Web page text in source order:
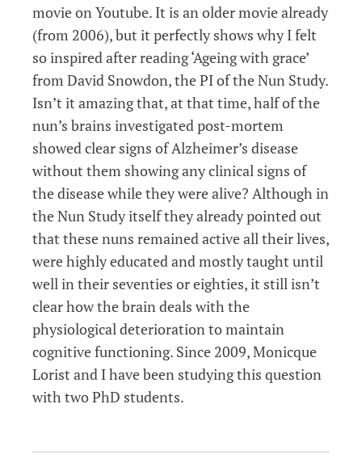
movie on Youtube. It is an older movie already
(from 2006), but it perfectly shows why I felt
so inspired after reading ‘Ageing with grace’
from David Snowdon, the PI of the Nun Study.
Isn’t it amazing that, at that time, half of the
nun’s brains investigated post-mortem
showed clear signs of Alzheimer’s disease
without them showing any clinical signs of
the disease while they were alive? Although in
the Nun Study itself they already pointed out
that these nuns remained active all their lives,
were highly educated and mostly taught until
well in their seventies or eighties, it still isn’t
clear how the brain deals with the
physiological deterioration to maintain
cognitive functioning. Since 2009, Monicque
Lorist and I have been studying this question
with two PhD students.